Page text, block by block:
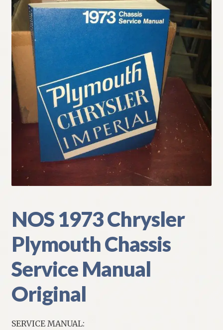
My Account
Policies
Refund and Returns Policy
Shipping
Track your order
NOS 1973 Chrysler
Plymouth Chassis
Service Manual
Original
SERVICE MANUAL: